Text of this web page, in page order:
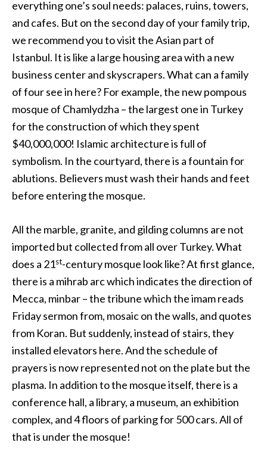
everything one’s soul needs: palaces, ruins, towers,
and cafes. But on the second day of your family trip,
we recommend you to visit the Asian part of
Istanbul. It is like a large housing area with a new
business center and skyscrapers. What can a family
of four see in here? For example, the new pompous
mosque of Chamlydzha – the largest one in Turkey
for the construction of which they spent
$40,000,000! Islamic architecture is full of
symbolism. In the courtyard, there is a fountain for
ablutions. Believers must wash their hands and feet
before entering the mosque.
All the marble, granite, and gilding columns are not
imported but collected from all over Turkey. What
does a 21st-century mosque look like? At first glance,
there is a mihrab arc which indicates the direction of
Mecca, minbar – the tribune which the imam reads
Friday sermon from, mosaic on the walls, and quotes
from Koran. But suddenly, instead of stairs, they
installed elevators here. And the schedule of
prayers is now represented not on the plate but the
plasma. In addition to the mosque itself, there is a
conference hall, a library, a museum, an exhibition
complex, and 4 floors of parking for 500 cars. All of
that is under the mosque!